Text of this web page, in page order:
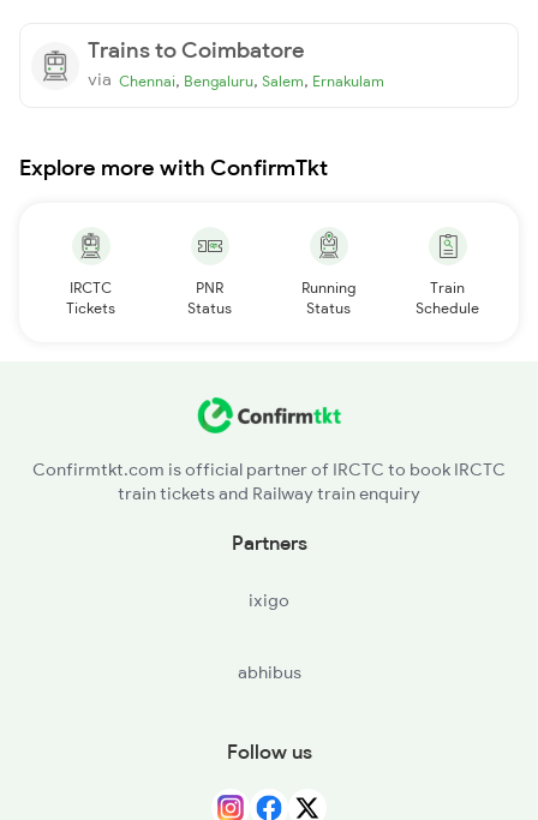
Trains to Coimbatore
via Chennai, Bengaluru, Salem, Ernakulam
Explore more with ConfirmTkt
IRCTC
Tickets
PNR
Status
Running
Status
Train
Schedule
Confirmtkt.com is official partner of IRCTC to book IRCTC
train tickets and Railway train enquiry
Partners
ixigo
abhibus
Follow us